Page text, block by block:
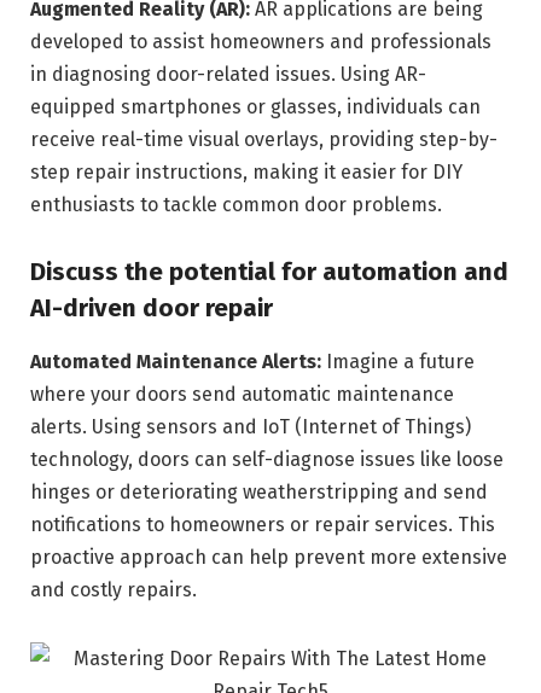
Augmented Reality (AR): AR applications are being
developed to assist homeowners and professionals
in diagnosing door-related issues. Using AR-
equipped smartphones or glasses, individuals can
receive real-time visual overlays, providing step-by-
step repair instructions, making it easier for DIY
enthusiasts to tackle common door problems.
Discuss the potential for automation and
AI-driven door repair
Automated Maintenance Alerts: Imagine a future
where your doors send automatic maintenance
alerts. Using sensors and IoT (Internet of Things)
technology, doors can self-diagnose issues like loose
hinges or deteriorating weatherstripping and send
notifications to homeowners or repair services. This
proactive approach can help prevent more extensive
and costly repairs.